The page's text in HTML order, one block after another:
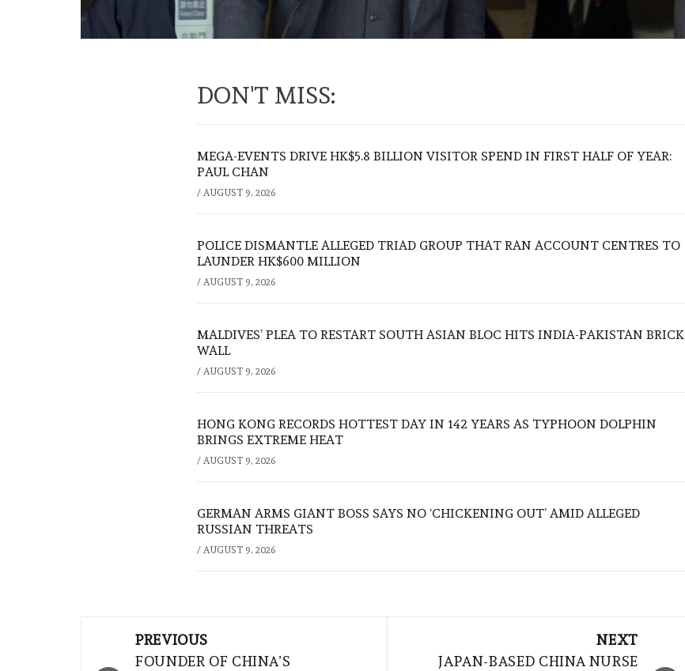
DON'T MISS:
MEGA-EVENTS DRIVE HK$5.8 BILLION VISITOR SPEND IN FIRST HALF OF YEAR:
PAUL CHAN
/ AUGUST 9, 2026
POLICE DISMANTLE ALLEGED TRIAD GROUP THAT RAN ACCOUNT CENTRES TO
LAUNDER HK$600 MILLION
/ AUGUST 9, 2026
MALDIVES’ PLEA TO RESTART SOUTH ASIAN BLOC HITS INDIA-PAKISTAN BRICK
WALL
/ AUGUST 9, 2026
HONG KONG RECORDS HOTTEST DAY IN 142 YEARS AS TYPHOON DOLPHIN
BRINGS EXTREME HEAT
/ AUGUST 9, 2026
GERMAN ARMS GIANT BOSS SAYS NO ‘CHICKENING OUT’ AMID ALLEGED
RUSSIAN THREATS
/ AUGUST 9, 2026
navigation
PREVIOUS
FOUNDER OF CHINA’S
NEXT
JAPAN-BASED CHINA NURSE